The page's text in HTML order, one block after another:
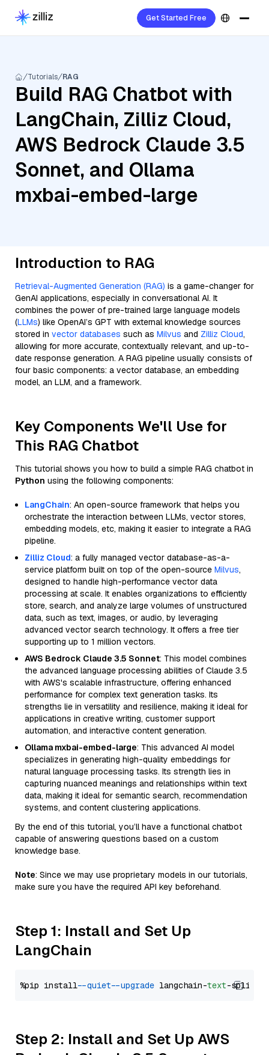
Get Started Free
Tutorials RAG
Build RAG Chatbot with
LangChain, Zilliz Cloud,
AWS Bedrock Claude 3.5
Sonnet, and Ollama
mxbai-embed-large
Introduction to RAG
Retrieval-Augmented Generation (RAG) is a game-changer for
GenAI applications, especially in conversational AI. It
combines the power of pre-trained large language models
(LLMs) like OpenAI’s GPT with external knowledge sources
stored in vector databases such as Milvus and Zilliz Cloud,
allowing for more accurate, contextually relevant, and up-to-
date response generation. A RAG pipeline usually consists of
four basic components: a vector database, an embedding
model, an LLM, and a framework.
Key Components We'll Use for
This RAG Chatbot
This tutorial shows you how to build a simple RAG chatbot in
Python using the following components:
LangChain: An open-source framework that helps you
orchestrate the interaction between LLMs, vector stores,
embedding models, etc, making it easier to integrate a RAG
pipeline.
Zilliz Cloud: a fully managed vector database-as-a-
service platform built on top of the open-source Milvus,
designed to handle high-performance vector data
processing at scale. It enables organizations to efficiently
store, search, and analyze large volumes of unstructured
data, such as text, images, or audio, by leveraging
advanced vector search technology. It offers a free tier
supporting up to 1 million vectors.
AWS Bedrock Claude 3.5 Sonnet: This model combines
the advanced language processing abilities of Claude 3.5
with AWS's scalable infrastructure, offering enhanced
performance for complex text generation tasks. Its
strengths lie in versatility and resilience, making it ideal for
applications in creative writing, customer support
automation, and interactive content generation.
Ollama mxbai-embed-large: This advanced AI model
specializes in generating high-quality embeddings for
natural language processing tasks. Its strength lies in
capturing nuanced meanings and relationships within text
data, making it ideal for semantic search, recommendation
systems, and content clustering applications.
By the end of this tutorial, you’ll have a functional chatbot
capable of answering questions based on a custom
knowledge base.
Note: Since we may use proprietary models in our tutorials,
make sure you have the required API key beforehand.
Step 1: Install and Set Up
LangChain
%pip install --quiet --upgrade langchain-text
Step 2: Install and Set Up AWS